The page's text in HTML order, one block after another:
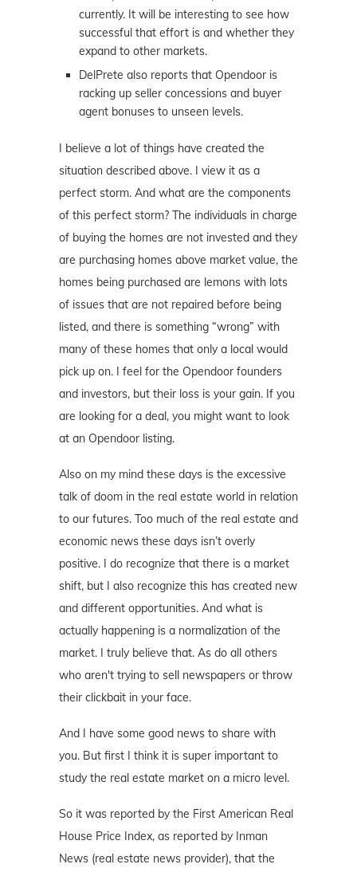
currently. It will be interesting to see how
successful that effort is and whether they
expand to other markets.
DelPrete also reports that Opendoor is
racking up seller concessions and buyer
agent bonuses to unseen levels.
I believe a lot of things have created the
situation described above. I view it as a
perfect storm. And what are the components
of this perfect storm? The individuals in charge
of buying the homes are not invested and they
are purchasing homes above market value, the
homes being purchased are lemons with lots
of issues that are not repaired before being
listed, and there is something “wrong” with
many of these homes that only a local would
pick up on. I feel for the Opendoor founders
and investors, but their loss is your gain. If you
are looking for a deal, you might want to look
at an Opendoor listing.
Also on my mind these days is the excessive
talk of doom in the real estate world in relation
to our futures. Too much of the real estate and
economic news these days isn’t overly
positive. I do recognize that there is a market
shift, but I also recognize this has created new
and different opportunities. And what is
actually happening is a normalization of the
market. I truly believe that. As do all others
who aren't trying to sell newspapers or throw
their clickbait in your face.
And I have some good news to share with
you. But first I think it is super important to
study the real estate market on a micro level.
So it was reported by the First American Real
House Price Index, as reported by Inman
News (real estate news provider), that the